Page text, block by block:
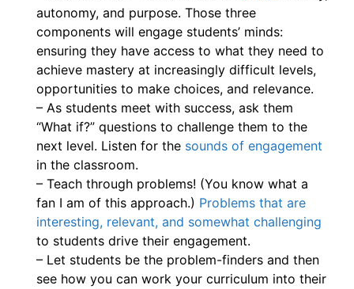
autonomy, and purpose. Those three
components will engage students’ minds:
ensuring they have access to what they need to
achieve mastery at increasingly difficult levels,
opportunities to make choices, and relevance.
– As students meet with success, ask them
“What if?” questions to challenge them to the
next level. Listen for the sounds of engagement
in the classroom.
– Teach through problems! (You know what a
fan I am of this approach.) Problems that are
interesting, relevant, and somewhat challenging
to students drive their engagement.
– Let students be the problem-finders and then
see how you can work your curriculum into their